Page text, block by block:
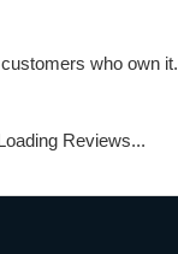
who own it.
Reviews...